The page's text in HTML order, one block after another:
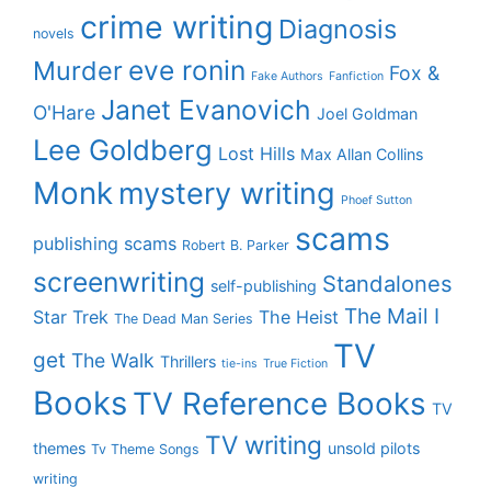
novels crime writing Diagnosis
Murder eve ronin Fake Authors Fanfiction Fox &
O'Hare Janet Evanovich Joel Goldman
Lee Goldberg Lost Hills Max Allan Collins
Monk mystery writing Phoef Sutton
publishing scams Robert B. Parker scams
screenwriting self-publishing Standalones
Star Trek The Dead Man Series The Heist The Mail I
get The Walk Thrillers tie-ins True Fiction TV
Books TV Reference Books TV
themes Tv Theme Songs TV writing unsold pilots
writing